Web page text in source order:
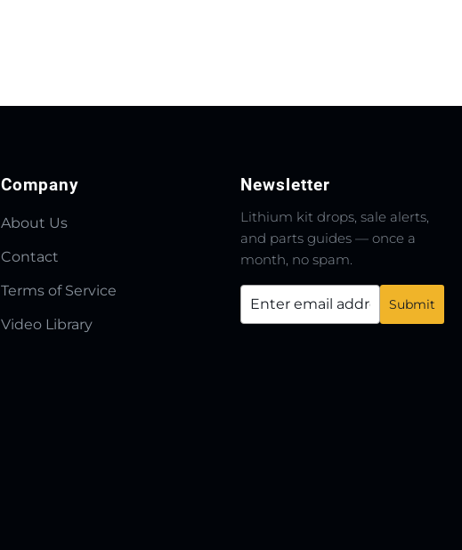
Company
About Us
Contact
Terms of Service
Video Library
Newsletter
Lithium kit drops, sale alerts,
and parts guides — once a
month, no spam.